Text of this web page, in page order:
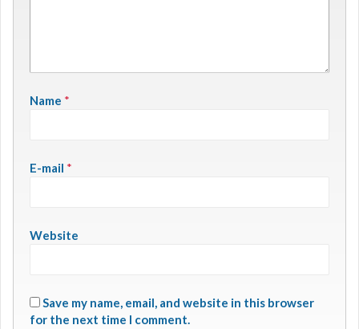
Name *
E-mail *
Website
Save my name, email, and website in this browser
for the next time I comment.